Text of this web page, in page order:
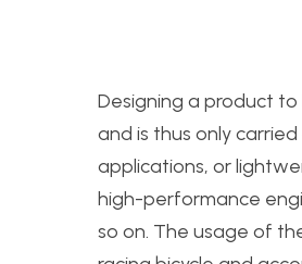
Designing a product
and is thus only
applications, or
high-performance
so on. The usage of